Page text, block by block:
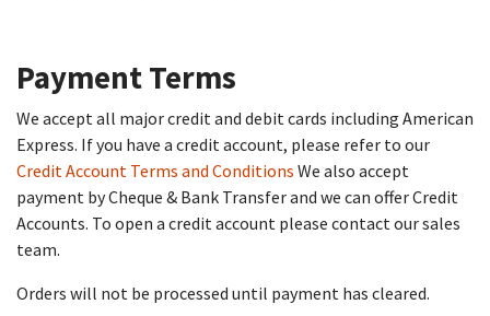
Payment Terms​
We accept all major credit and debit cards including American
Express. If you have a credit account, please refer to our
Credit Account Terms and Conditions We also accept
payment by Cheque & Bank Transfer and we can offer Credit
Accounts. To open a credit account please contact our sales
team.
Orders will not be processed until payment has cleared.